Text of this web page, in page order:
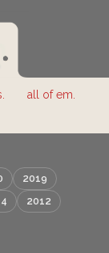
all of em.
2019
2012